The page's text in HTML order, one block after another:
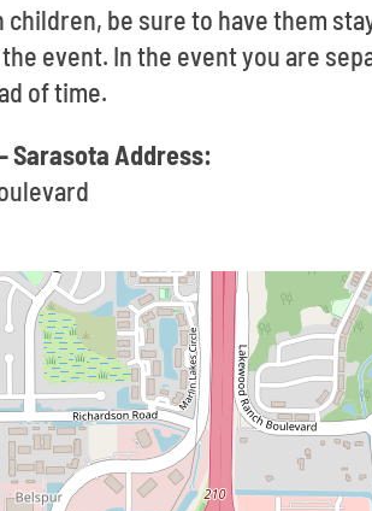
be sure to have them
event. In the event you are
of time.
Sarasota Address: